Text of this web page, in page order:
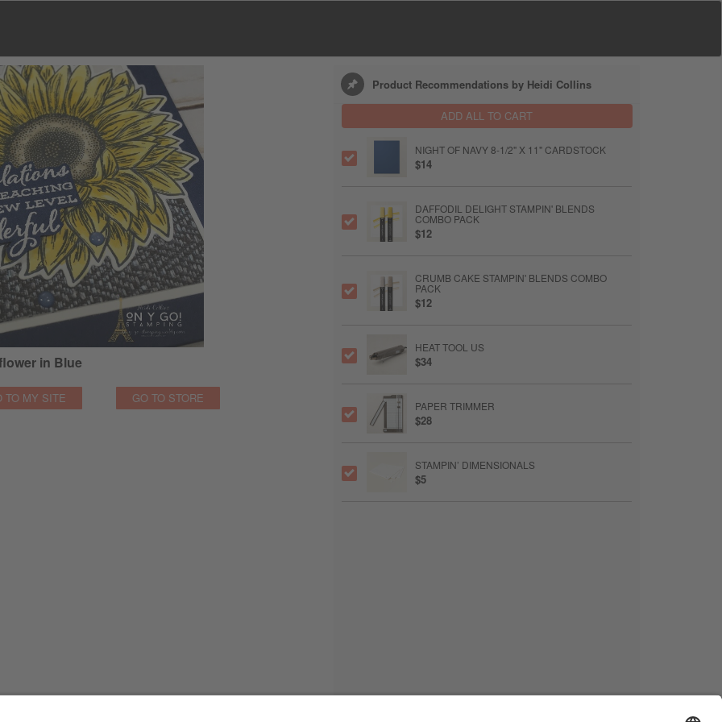
in Blue
TO MY SITE GO TO STORE
Product Recommendations by Heidi Collins
ADD ALL TO CART
NIGHT OF NAVY 8-1/2" X 11" CARDSTOCK
$14
DAFFODIL DELIGHT STAMPIN' BLENDS
COMBO PACK
$12
CRUMB CAKE STAMPIN' BLENDS COMBO
PACK
$12
HEAT TOOL US
$34
PAPER TRIMMER
$28
STAMPIN’ DIMENSIONALS
$5